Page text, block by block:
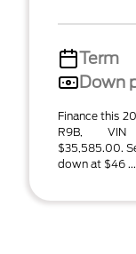
Term
Down
Finance this
R9B, VIN
$35,585.00.
down at $46 ...